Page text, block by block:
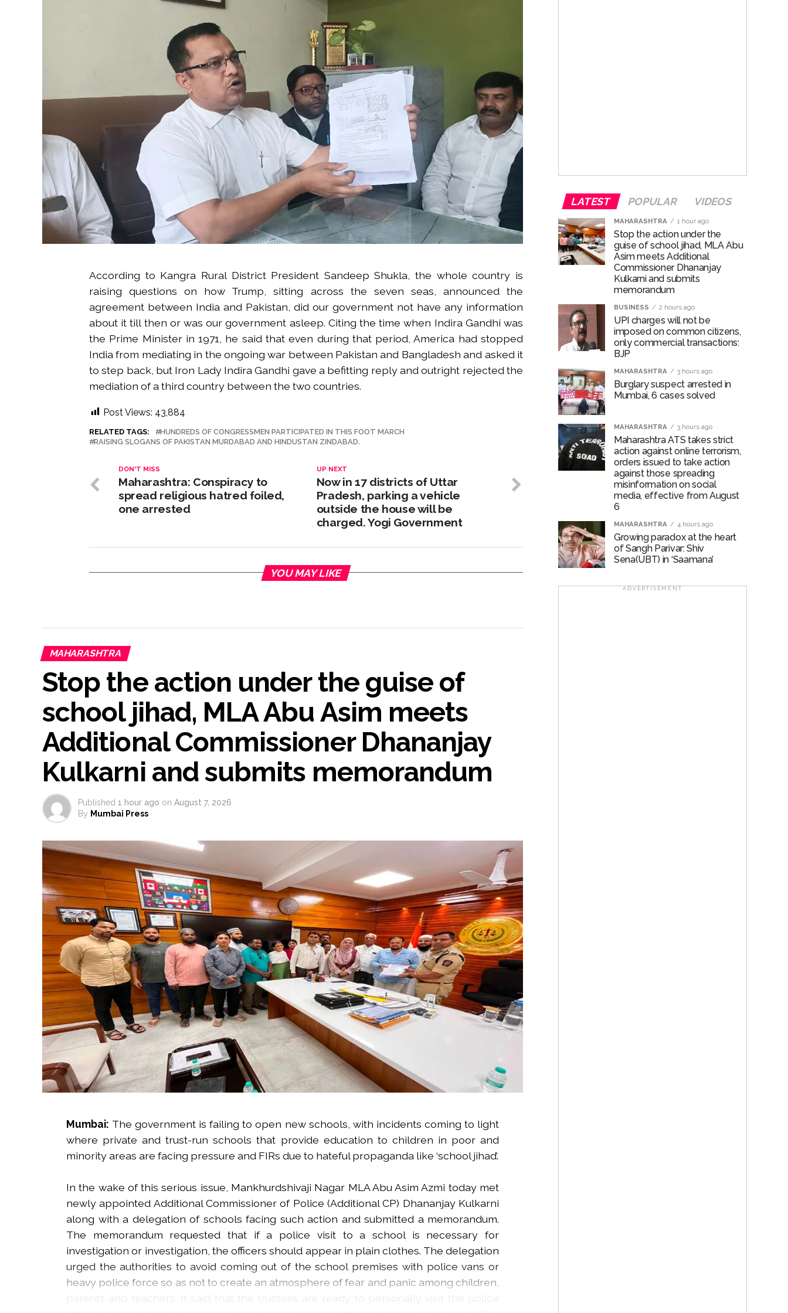
According to Kangra Rural District President Sandeep Shukla, the whole country is
raising questions on how Trump, sitting across the seven seas, announced the
agreement between India and Pakistan, did our government not have any information
about it till then or was our government asleep. Citing the time when Indira Gandhi was
the Prime Minister in 1971, he said that even during that period, America had stopped
India from mediating in the ongoing war between Pakistan and Bangladesh and asked it
to step back, but Iron Lady Indira Gandhi gave a befitting reply and outright rejected the
mediation of a third country between the two countries.
Post Views: 43,884
RELATED TAGS:
HUNDREDS OF CONGRESSMEN PARTICIPATED IN THIS FOOT MARCH
RAISING SLOGANS OF PAKISTAN MURDABAD AND HINDUSTAN ZINDABAD.
UP NEXT
Now in 17 districts of Uttar
Pradesh, parking a vehicle
outside the house will be
charged. Yogi Government
DON'T MISS
Maharashtra: Conspiracy to
spread religious hatred foiled,
one arrested
YOU MAY LIKE
MAHARASHTRA
Stop the action under the guise of
school jihad, MLA Abu Asim meets
Additional Commissioner Dhananjay
Kulkarni and submits memorandum
Published 1 hour ago on August 7, 2026
By Mumbai Press
Mumbai: The government is failing to open new schools, with incidents coming to light
where private and trust-run schools that provide education to children in poor and
minority areas are facing pressure and FIRs due to hateful propaganda like ‘school jihad’.
In the wake of this serious issue, Mankhurdshivaji Nagar MLA Abu Asim Azmi today met
newly appointed Additional Commissioner of Police (Additional CP) Dhananjay Kulkarni
along with a delegation of schools facing such action and submitted a memorandum.
The memorandum requested that if a police visit to a school is necessary for
investigation or investigation, the officers should appear in plain clothes. The delegation
urged the authorities to avoid coming out of the school premises with police vans or
heavy police force so as not to create an atmosphere of fear and panic among children,
parents and teachers. It said that the trustees are ready to personally visit the police
LATEST POPULAR VIDEOS
MAHARASHTRA 1 hour ago
Stop the action under the
guise of school jihad, MLA Abu
Asim meets Additional
Commissioner Dhananjay
Kulkarni and submits
memorandum
BUSINESS 2 hours ago
UPI charges will not be
imposed on common citizens,
only commercial transactions:
BJP
MAHARASHTRA 3 hours ago
Burglary suspect arrested in
Mumbai, 6 cases solved
MAHARASHTRA 3 hours ago
Maharashtra ATS takes strict
action against online terrorism,
orders issued to take action
against those spreading
misinformation on social
media, effective from August
6
MAHARASHTRA 4 hours ago
Growing paradox at the heart
of Sangh Parivar: Shiv
Sena(UBT) in ‘Saamana’
ADVERTISEMENT